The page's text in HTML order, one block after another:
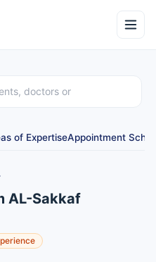
of ExpertiseAppointment
AL-Sakkaf